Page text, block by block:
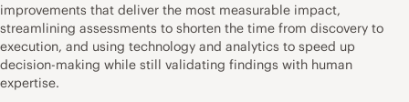
improvements that deliver the most measurable impact,
streamlining assessments to shorten the time from discovery to
execution, and using technology and analytics to speed up
decision-making while still validating findings with human
expertise.